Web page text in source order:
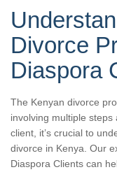
Divorce
Diaspora
The Kenyan divorce
involving multiple
client, it’s crucial to
divorce in Kenya. Our
Diaspora Clients can